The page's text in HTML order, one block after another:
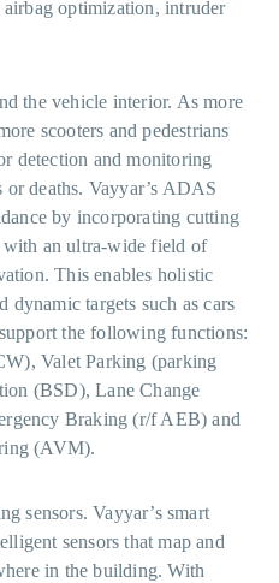
optimization, intruder
the vehicle interior. As more
scooters and pedestrians
detection and monitoring
deaths. Vayyar’s ADAS
by incorporating cutting
an ultra-wide field of
This enables holistic
dynamic targets such as cars
the following functions:
Valet Parking (parking
(BSD), Lane Change
Braking (r/f AEB) and
(AVM).
sensors. Vayyar’s smart
sensors that map and
in the building. With